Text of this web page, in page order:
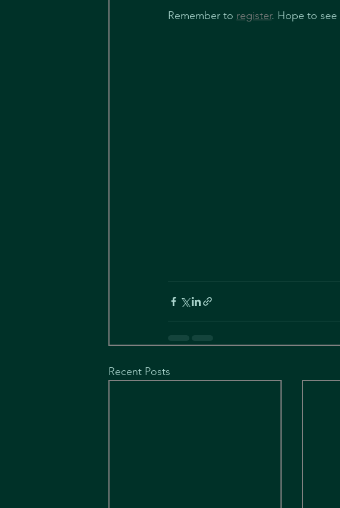
Remember to register. Hope to see
Recent Posts